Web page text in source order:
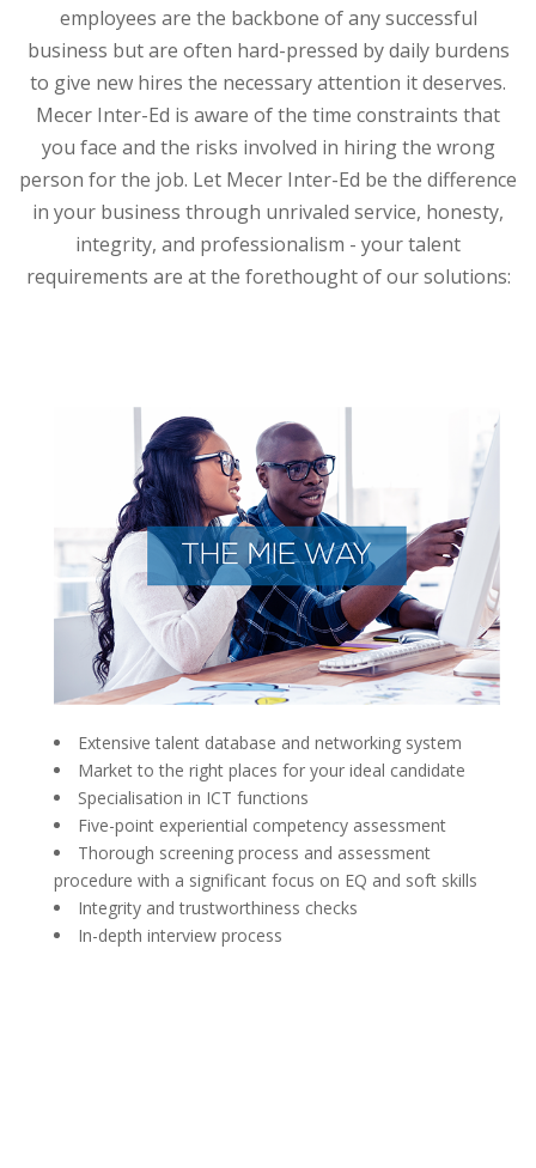
employees are the backbone of any successful
business but are often hard-pressed by daily burdens
to give new hires the necessary attention it deserves.
Mecer Inter-Ed is aware of the time constraints that
you face and the risks involved in hiring the wrong
person for the job. Let Mecer Inter-Ed be the difference
in your business through unrivaled service, honesty,
integrity, and professionalism - your talent
requirements are at the forethought of our solutions:
Extensive talent database and networking system
Market to the right places for your ideal candidate
Specialisation in ICT functions
Five-point experiential competency assessment
Thorough screening process and assessment
procedure with a significant focus on EQ and soft skills
Integrity and trustworthiness checks
In-depth interview process